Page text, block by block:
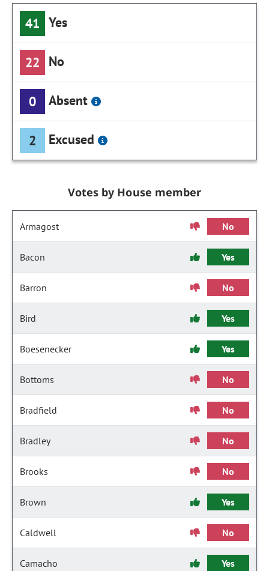
41 Yes
22 No
0 Absent
2 Excused
Votes by House member
Armagost No
Bacon Yes
Barron No
Bird Yes
Boesenecker Yes
Bottoms No
Bradfield No
Bradley No
Brooks No
Brown Yes
Caldwell No
Camacho Yes